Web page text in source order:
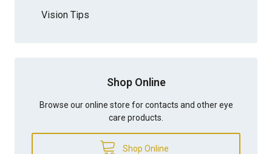
Vision Tips
Shop Online
Browse our online store for contacts and other eye
care products.
Shop Online